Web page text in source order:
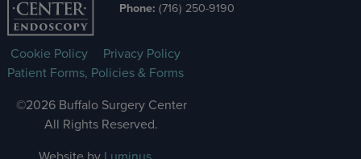
Phone:(716) 250-9190
Cookie Policy
Privacy Policy
Patient Forms, Policies & Forms
©2026 Buffalo Surgery Center
All Rights Reserved.